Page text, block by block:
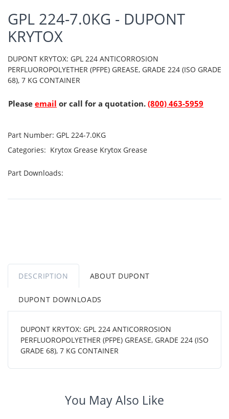
GPL 224-7.0KG - DUPONT
KRYTOX
DUPONT KRYTOX: GPL 224 ANTICORROSION
PERFLUOROPOLYETHER (PFPE) GREASE, GRADE 224 (ISO GRADE
68), 7 KG CONTAINER
Please email or call for a quotation. (800) 463-5959
Part Number: GPL 224-7.0KG
Categories: Krytox Grease Krytox Grease
Part Downloads:
DESCRIPTION ABOUT DUPONT
DUPONT DOWNLOADS
DUPONT KRYTOX: GPL 224 ANTICORROSION
PERFLUOROPOLYETHER (PFPE) GREASE, GRADE 224 (ISO
GRADE 68), 7 KG CONTAINER
You May Also Like